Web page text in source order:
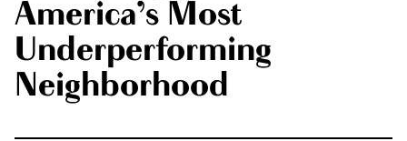
America’s Most
Underperforming
Neighborhood